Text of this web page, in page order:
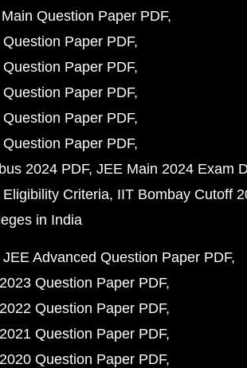
Question Paper PDF
Paper PDF
Paper PDF
Paper PDF
Paper PDF
Paper PDF
2024 PDF JEE Main 2024 Exam
Criteria IIT Bombay Cutoff
in India
JEE Advanced Question Paper PDF
Question Paper PDF
Question Paper PDF
Question Paper PDF
Question Paper PDF